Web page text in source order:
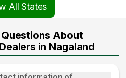
All States
About
in Nagaland